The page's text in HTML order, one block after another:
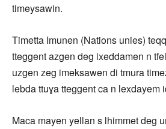
timeysawin.
Timetta Imunen (Nations unies)
tteggent azgen deg ixeddamen n
uzgen zeg imeksawen di tmura
lebda ttuɣa tteggent ca n lexdayem
Maca mayen yellan s lhimmet deg